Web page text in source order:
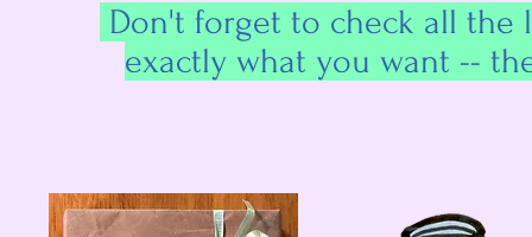
Don't forget to check all the
exactly what you want --